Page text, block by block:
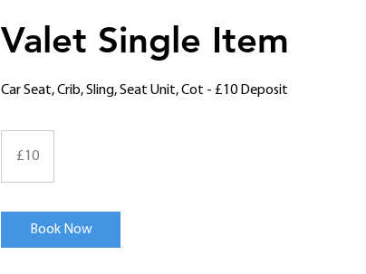
Valet Single Item
Car Seat, Crib, Sling, Seat Unit, Cot - £10 Deposit
pounds
£10
Book Now